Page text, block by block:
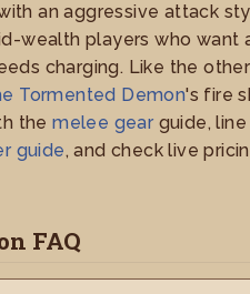
an aggressive attack
wealth players who want
charging. Like the
Tormented Demon's fire
themelee gear guide,
guide, and check live
FAQ